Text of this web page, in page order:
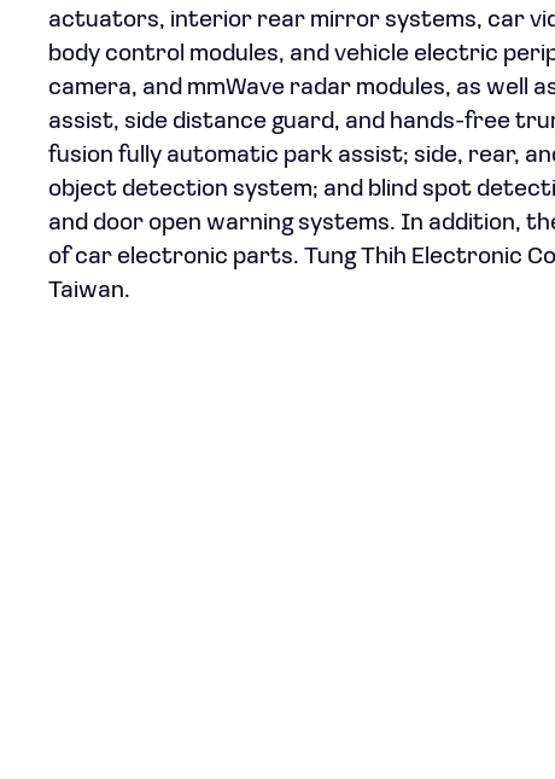
actuators, interior rear mirror systems, car
body control modules, and vehicle electric
camera, and mmWave radar modules, as well
assist, side distance guard, and hands-free
fusion fully automatic park assist; side, rear,
object detection system; and blind spot
and door open warning systems. In addition,
of car electronic parts. Tung Thih Electronic
Taiwan.